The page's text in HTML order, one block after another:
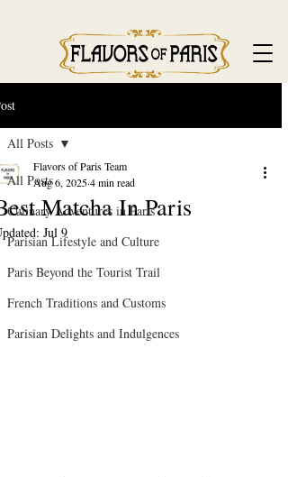
All Posts
Culinary Adventures in Paris
Parisian Lifestyle and Culture
Paris Beyond the Tourist Trail
French Traditions and Customs
Parisian Delights and Indulgences
All Posts
Matcha In Paris
Flavors of Paris Team
Aug 6, 20254 min read
Jul 9